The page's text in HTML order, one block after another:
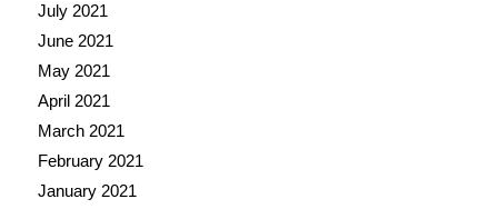
July 2021
June 2021
May 2021
April 2021
March 2021
February 2021
January 2021